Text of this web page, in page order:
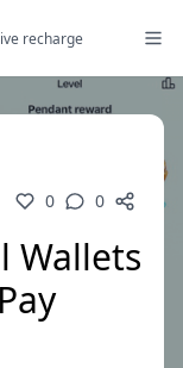
recharge
0 0
Wallets